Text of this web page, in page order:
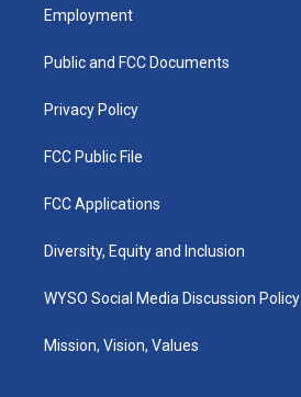
a
g
a
u
b
k
Employment
Public and FCC Documents
Privacy Policy
FCC Public File
FCC Applications
Diversity, Equity and Inclusion
WYSO Social Media Discussion Policy
Mission, Vision, Values